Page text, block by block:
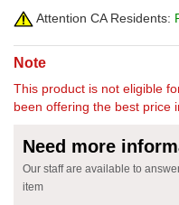
Attention CA Residents:
Note
This product is not eligible
been offering the best price
Need more
Our staff are available to
item